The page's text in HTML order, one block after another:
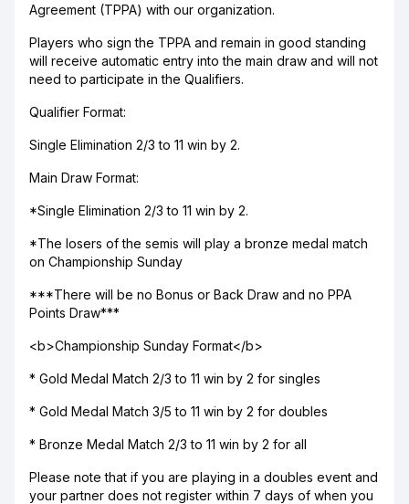
Agreement (TPPA) with our organization.
Players who sign the TPPA and remain in good standing
will receive automatic entry into the main draw and will not
need to participate in the Qualifiers.
Qualifier Format:
Single Elimination 2/3 to 11 win by 2.
Main Draw Format:
*Single Elimination 2/3 to 11 win by 2.
*The losers of the semis will play a bronze medal match
on Championship Sunday
***There will be no Bonus or Back Draw and no PPA
Points Draw***
<b>Championship Sunday Format</b>
* Gold Medal Match 2/3 to 11 win by 2 for singles
* Gold Medal Match 3/5 to 11 win by 2 for doubles
* Bronze Medal Match 2/3 to 11 win by 2 for all
Please note that if you are playing in a doubles event and
your partner does not register within 7 days of when you